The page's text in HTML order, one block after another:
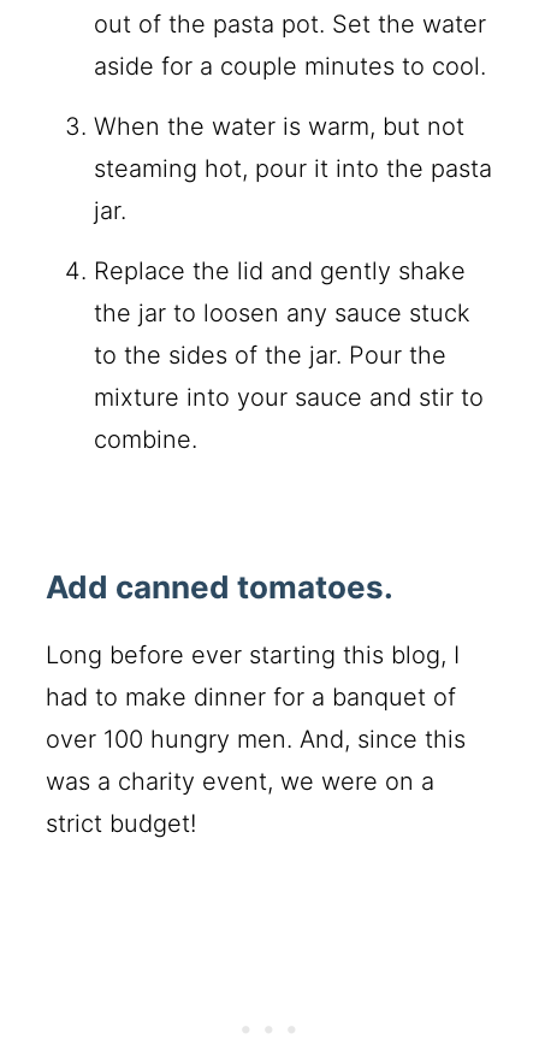
out of the pasta pot. Set the water
aside for a couple minutes to cool.
When the water is warm, but not
steaming hot, pour it into the pasta
jar.
Replace the lid and gently shake
the jar to loosen any sauce stuck
to the sides of the jar. Pour the
mixture into your sauce and stir to
combine.
Add canned tomatoes.
Long before ever starting this blog, I
had to make dinner for a banquet of
over 100 hungry men. And, since this
was a charity event, we were on a
strict budget!